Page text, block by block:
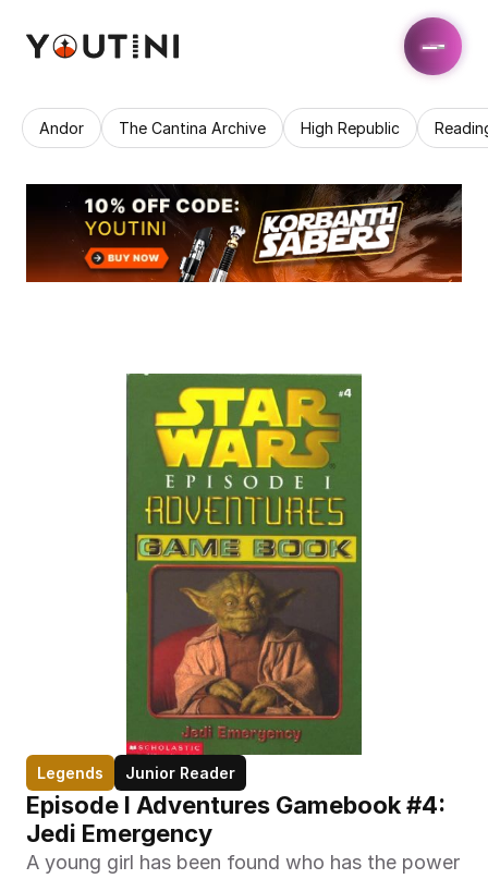
Andor The Cantina Archive High Republic
Legends Junior Reader
Episode I Adventures Gamebook #4:
Jedi Emergency
A young girl has been found who has the power